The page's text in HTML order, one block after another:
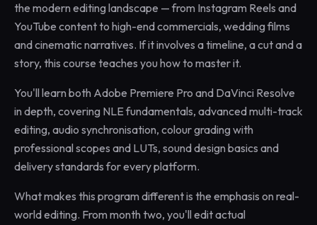
the modern editing landscape — from Instagram Reels and
YouTube content to high-end commercials, wedding films
and cinematic narratives. If it involves a timeline, a cut and a
story, this course teaches you how to master it.
You'll learn both Adobe Premiere Pro and DaVinci Resolve
in depth, covering NLE fundamentals, advanced multi-track
editing, audio synchronisation, colour grading with
professional scopes and LUTs, sound design basics and
delivery standards for every platform.
What makes this program different is the emphasis on real-
world editing. From month two, you'll edit actual